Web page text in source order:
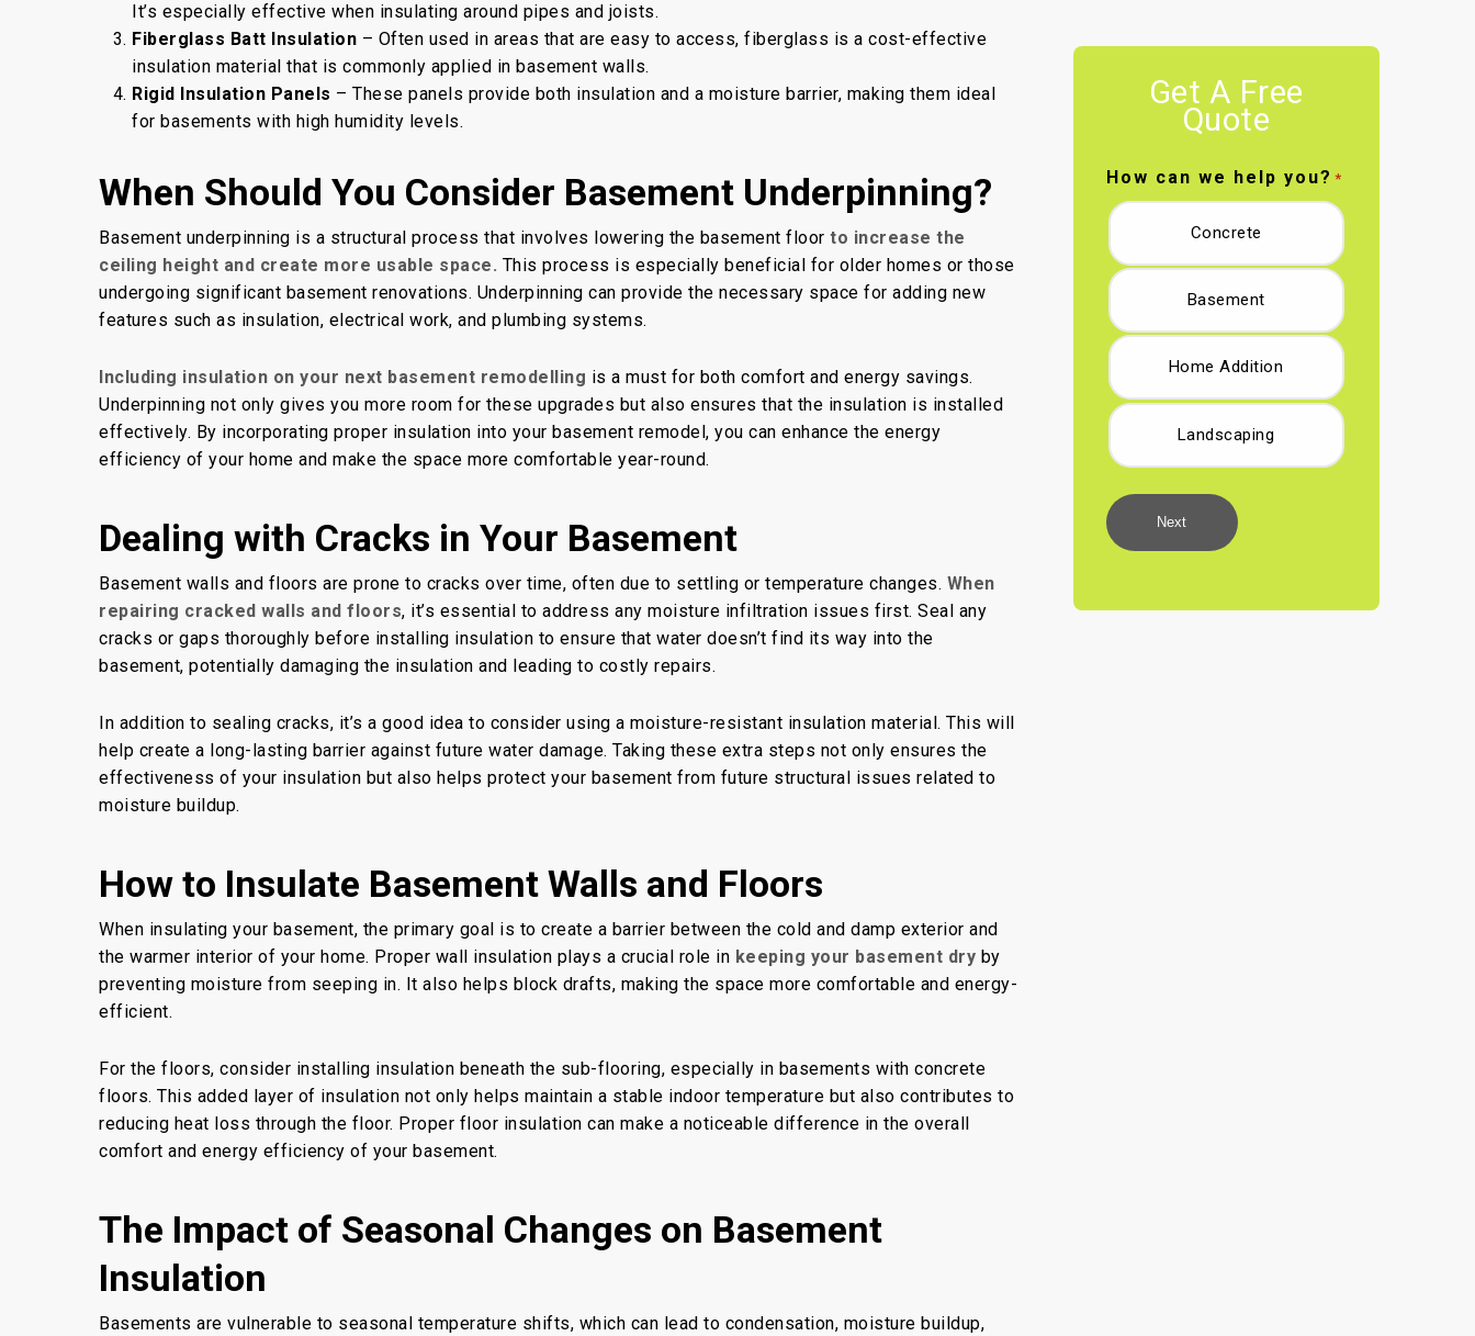
It’s especially effective when insulating around pipes and joists.
Fiberglass Batt Insulation – Often used in areas that are easy to access, fiberglass is a cost-effective
insulation material that is commonly applied in basement walls.
Rigid Insulation Panels – These panels provide both insulation and a moisture barrier, making them ideal
for basements with high humidity levels.
When Should You Consider Basement Underpinning?
Basement underpinning is a structural process that involves lowering the basement floor to increase the
ceiling height and create more usable space. This process is especially beneficial for older homes or those
undergoing significant basement renovations. Underpinning can provide the necessary space for adding new
features such as insulation, electrical work, and plumbing systems.
Including insulation on your next basement remodelling is a must for both comfort and energy savings.
Underpinning not only gives you more room for these upgrades but also ensures that the insulation is installed
effectively. By incorporating proper insulation into your basement remodel, you can enhance the energy
efficiency of your home and make the space more comfortable year-round.
Dealing with Cracks in Your Basement
Basement walls and floors are prone to cracks over time, often due to settling or temperature changes. When
repairing cracked walls and floors, it’s essential to address any moisture infiltration issues first. Seal any
cracks or gaps thoroughly before installing insulation to ensure that water doesn’t find its way into the
basement, potentially damaging the insulation and leading to costly repairs.
In addition to sealing cracks, it’s a good idea to consider using a moisture-resistant insulation material. This will
help create a long-lasting barrier against future water damage. Taking these extra steps not only ensures the
effectiveness of your insulation but also helps protect your basement from future structural issues related to
moisture buildup.
How to Insulate Basement Walls and Floors
When insulating your basement, the primary goal is to create a barrier between the cold and damp exterior and
the warmer interior of your home. Proper wall insulation plays a crucial role in keeping your basement dry by
preventing moisture from seeping in. It also helps block drafts, making the space more comfortable and energy-
efficient.
For the floors, consider installing insulation beneath the sub-flooring, especially in basements with concrete
floors. This added layer of insulation not only helps maintain a stable indoor temperature but also contributes to
reducing heat loss through the floor. Proper floor insulation can make a noticeable difference in the overall
comfort and energy efficiency of your basement.
The Impact of Seasonal Changes on Basement
Insulation
Basements are vulnerable to seasonal temperature shifts, which can lead to condensation, moisture buildup,
Get A Free
Quote
How can we help you? *
Concrete
Basement
Home Addition
Landscaping
Next